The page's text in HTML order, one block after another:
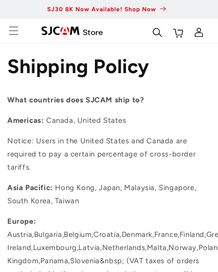
SJ30 8K Now Available! Shop Now
Cart
in
Shipping Policy
What countries does SJCAM ship to?
Americas: Canada, United States
Notice: Users in the United States and Canada are
required to pay a certain percentage of cross-border
tariffs.
Asia Pacific: Hong Kong, Japan, Malaysia, Singapore,
South Korea, Taiwan
Europe:
Kingdom,Panama,Slovenia&nbsp; (VAT taxes of orders